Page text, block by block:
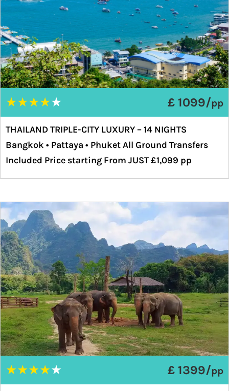
★★★★★ £ 1099/pp
THAILAND TRIPLE-CITY LUXURY – 14 NIGHTS
Bangkok • Pattaya • Phuket All Ground Transfers
Included Price starting From JUST £1,099 pp
★★★★★ £ 1399/pp